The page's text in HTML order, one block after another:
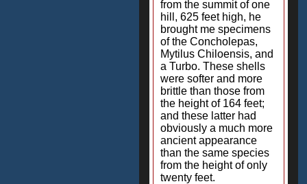
from the summit of one
hill, 625 feet high, he
brought me specimens
of the Concholepas,
Mytilus Chiloensis, and
a Turbo. These shells
were softer and more
brittle than those from
the height of 164 feet;
and these latter had
obviously a much more
ancient appearance
than the same species
from the height of only
twenty feet.